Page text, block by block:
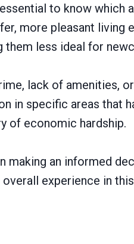
to know which
more pleasant living
them less ideal for
lack of amenities,
in specific areas that
of economic hardship.
making an informed
experience in